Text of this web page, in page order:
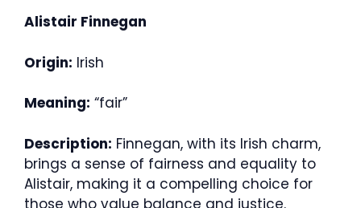
Alistair Finnegan
Origin: Irish
Meaning: “fair”
Description: Finnegan, with its Irish charm,
brings a sense of fairness and equality to
Alistair, making it a compelling choice for
those who value balance and justice.